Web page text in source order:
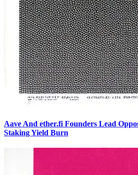
Aave And ether.fi Founders Lead
Staking Yield Burn